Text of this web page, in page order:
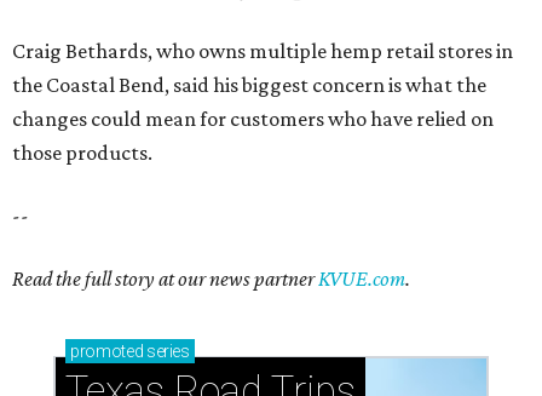
Craig Bethards, who owns multiple hemp retail stores in
the Coastal Bend, said his biggest concern is what the
changes could mean for customers who have relied on
those products.
--
Read the full story at our news partnerKVUE.com.
promoted series